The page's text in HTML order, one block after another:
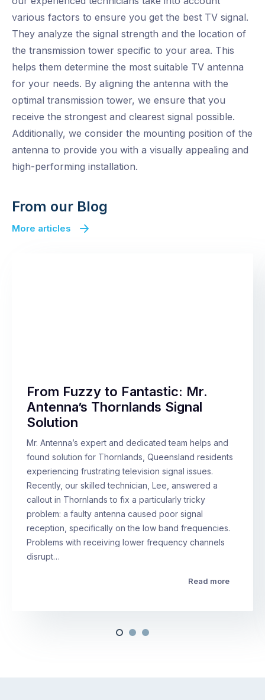
various factors to ensure you get the best TV signal.
They analyze the signal strength and the location of
the transmission tower specific to your area. This
helps them determine the most suitable TV antenna
for your needs. By aligning the antenna with the
optimal transmission tower, we ensure that you
receive the strongest and clearest signal possible.
Additionally, we consider the mounting position of the
antenna to provide you with a visually appealing and
high-performing installation.
From our Blog
More articles
From Fuzzy to Fantastic: Mr.
Antenna’s Thornlands Signal
Solution
Mr. Antenna’s expert and dedicated team helps and
found solution for Thornlands, Queensland residents
experiencing frustrating television signal issues.
Recently, our skilled technician, Lee, answered a
callout in Thornlands to fix a particularly tricky
problem: a faulty antenna caused poor signal
reception, specifically on the low band frequencies.
Problems with receiving lower frequency channels
disrupt…
Read more